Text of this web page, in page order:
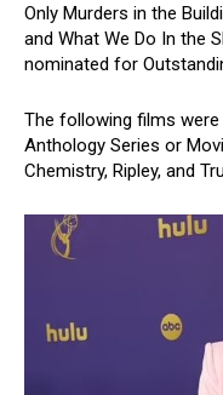
Only Murders in the
and What We Do In the
nominated for
The following films
Anthology Series or
Chemistry, Ripley, and